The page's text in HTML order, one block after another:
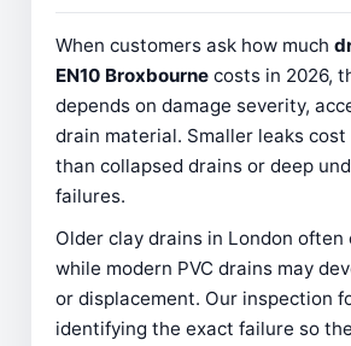
When customers ask how much
EN10 Broxbourne costs in 2026,
depends on damage severity,
drain material. Smaller leaks
than collapsed drains or deep
failures.
Older clay drains in London often
while modern PVC drains may
or displacement. Our inspection
identifying the exact failure so